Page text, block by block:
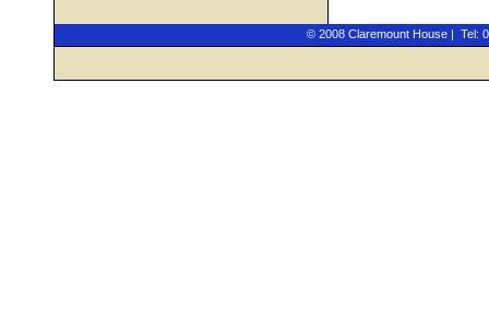
© 2008 Claremount House | Tel: